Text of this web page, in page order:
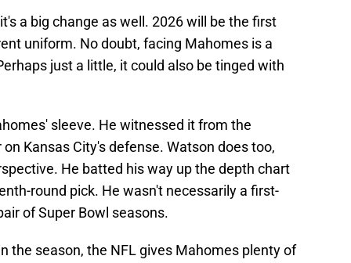
a big change as well. 2026 will be the first
uniform. No doubt, facing Mahomes is a
just a little, it could also be tinged with
sleeve. He witnessed it from the
Kansas City's defense. Watson does too,
He batted his way up the depth chart
round pick. He wasn't necessarily a first-
of Super Bowl seasons.
the season, the NFL gives Mahomes plenty of